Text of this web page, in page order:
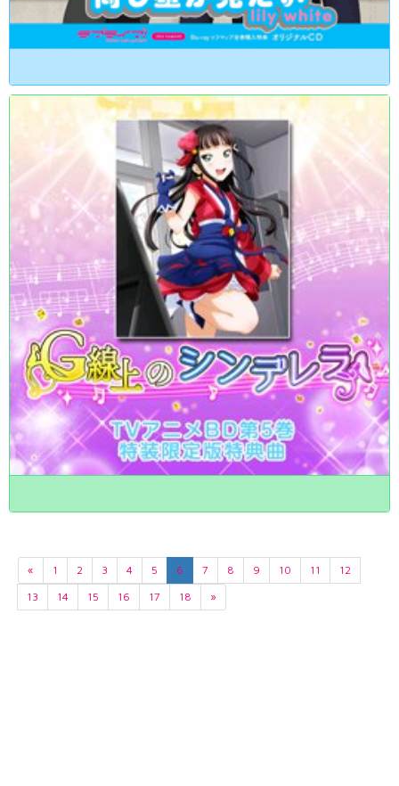
« 1 2 3 4 5 6 7 8 9 10 11
12
13
14 15 16 17 18 »